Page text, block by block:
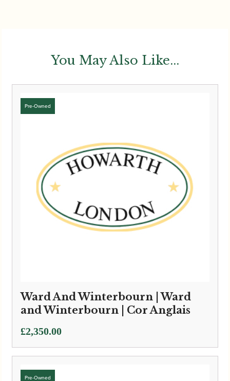
You May Also Like...
Ward And Winterbourn | Ward
and Winterbourn | Cor Anglais
£2,350.00